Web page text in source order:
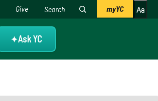
✦Ask YC
Give myYC